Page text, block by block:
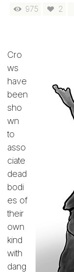
975 2
Cro
ws
have
been
sho
wn
to
asso
ciate
dead
bodi
es of
their
own
kind
with
dang